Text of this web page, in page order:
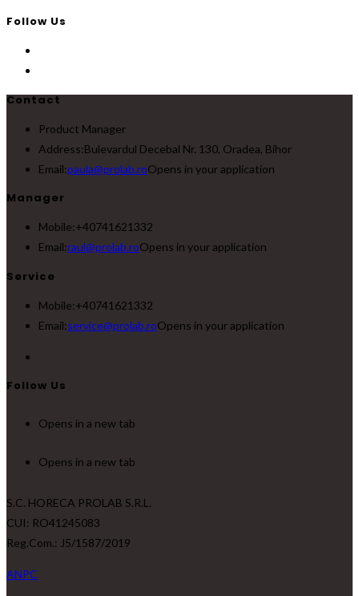
Follow Us
Contact
Product Manager
Address:Bulevardul Decebal Nr. 130, Oradea, Bihor
Email:paula@prolab.roOpens in your application
Manager
Mobile:+40741621332
Email:raul@prolab.roOpens in your application
Service
Mobile:+40741621332
Email:service@prolab.roOpens in your application
Follow Us
Opens in a new tab
Opens in a new tab
S.C. HORECA PROLAB S.R.L.
CUI: RO41245083
Reg.Com.: J5/1587/2019
ANPC